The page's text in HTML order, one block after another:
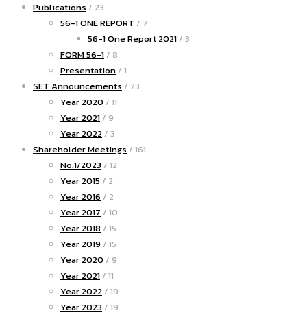
Publications / 23
56-1 ONE REPORT / 7
56-1 One Report 2021 / 3
FORM 56-1 / 8
Presentation / 1
SET Announcements / 23
Year 2020 / 11
Year 2021 / 9
Year 2022 / 3
Shareholder Meetings / 161
No.1/2023 / 12
Year 2015 / 2
Year 2016 / 2
Year 2017 / 10
Year 2018 / 15
Year 2019 / 15
Year 2020 / 9
Year 2021 / 11
Year 2022 / 19
Year 2023 / 19